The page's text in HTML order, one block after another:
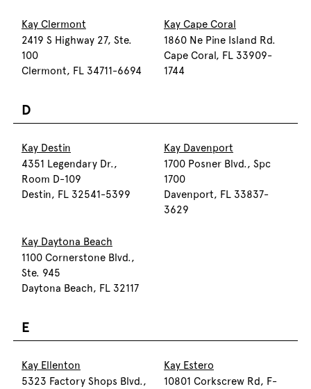
Kay Clermont
2419 S Highway 27, Ste.
100
Clermont, FL 34711-6694
Kay Cape Coral
1860 Ne Pine Island Rd.
Cape Coral, FL 33909-
1744
D
Kay Destin
4351 Legendary Dr.,
Room D-109
Destin, FL 32541-5399
Kay Davenport
1700 Posner Blvd., Spc
1700
Davenport, FL 33837-
3629
Kay Daytona Beach
1100 Cornerstone Blvd.,
Ste. 945
Daytona Beach, FL 32117
E
Kay Ellenton
5323 Factory Shops Blvd.,
Kay Estero
10801 Corkscrew Rd, F-